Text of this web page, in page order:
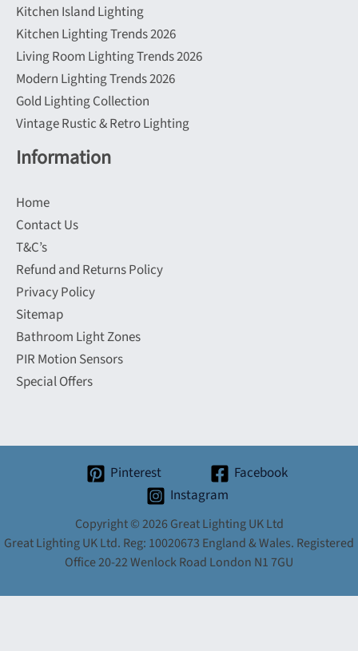
Kitchen Island Lighting
Kitchen Lighting Trends 2026
Living Room Lighting Trends 2026
Modern Lighting Trends 2026
Gold Lighting Collection
Vintage Rustic & Retro Lighting
Information
Home
Contact Us
T&C’s
Refund and Returns Policy
Privacy Policy
Sitemap
Bathroom Light Zones
PIR Motion Sensors
Special Offers
Pinterest
Facebook
Instagram
Copyright © 2026 Great Lighting UK Ltd
Great Lighting UK Ltd. Reg: 10020673 England & Wales. Registered
Office 20-22 Wenlock Road London N1 7GU